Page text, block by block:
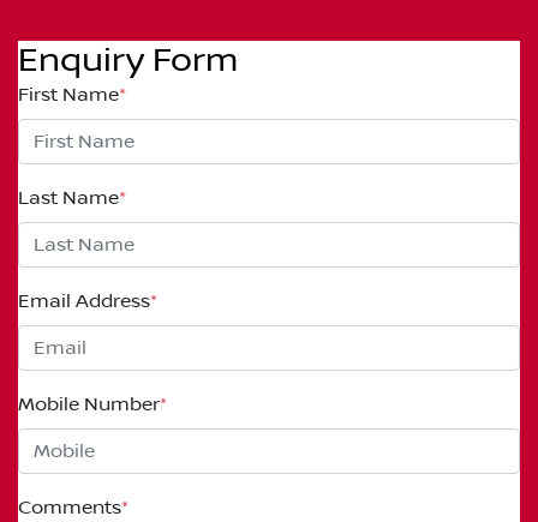
Enquiry Form
First Name*
Last Name*
Email Address*
Mobile Number*
Comments*